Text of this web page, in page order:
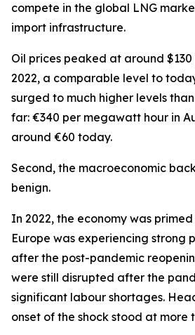
compete in the global LNG
import infrastructure.
Oil prices peaked at around
2022, a comparable level to
surged to much higher levels
far: €340 per megawatt hour in
around €60 today.
Second, the macroeconomic
benign.
In 2022, the economy was
Europe was experiencing strong
after the post-pandemic
were still disrupted after the
significant labour shortages.
onset of the shock stood at more